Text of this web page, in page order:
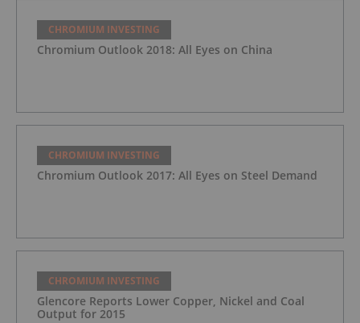
CHROMIUM INVESTING
Chromium Outlook 2018: All Eyes on China
CHROMIUM INVESTING
Chromium Outlook 2017: All Eyes on Steel Demand
CHROMIUM INVESTING
Glencore Reports Lower Copper, Nickel and Coal
Output for 2015